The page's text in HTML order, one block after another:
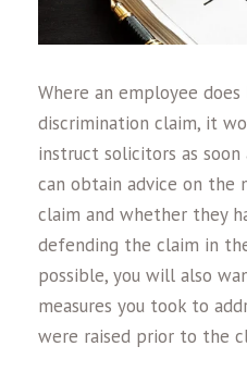
Where an employee
discrimination claim, it
instruct solicitors as soon
can obtain advice on the
claim and whether they
defending the claim in
possible, you will also
measures you took to
were raised prior to the